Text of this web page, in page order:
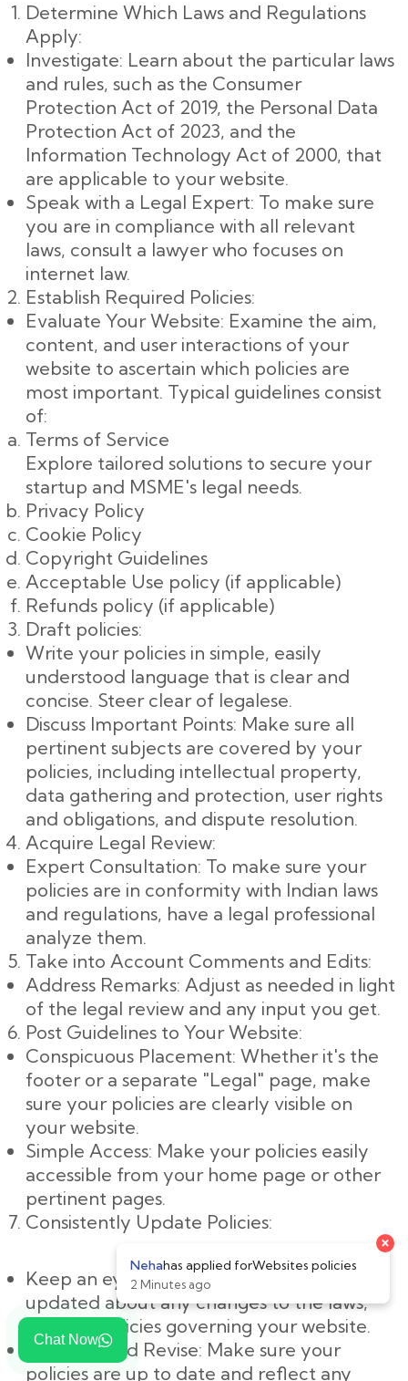
Chat Now
Determine Which Laws and Regulations
Apply:
Investigate: Learn about the particular laws
and rules, such as the Consumer
Protection Act of 2019, the Personal Data
Protection Act of 2023, and the
Information Technology Act of 2000, that
are applicable to your website.
Speak with a Legal Expert: To make sure
you are in compliance with all relevant
laws, consult a lawyer who focuses on
internet law.
Establish Required Policies:
Evaluate Your Website: Examine the aim,
content, and user interactions of your
website to ascertain which policies are
most important. Typical guidelines consist
of:
Terms of Service
Explore tailored solutions to secure your
startup and MSME's legal needs.
Privacy Policy
Cookie Policy
Copyright Guidelines
Acceptable Use policy (if applicable)
Refunds policy (if applicable)
Draft policies:
Write your policies in simple, easily
understood language that is clear and
concise. Steer clear of legalese.
Discuss Important Points: Make sure all
pertinent subjects are covered by your
policies, including intellectual property,
data gathering and protection, user rights
and obligations, and dispute resolution.
Acquire Legal Review:
Expert Consultation: To make sure your
policies are in conformity with Indian laws
and regulations, have a legal professional
analyze them.
Take into Account Comments and Edits:
Address Remarks: Adjust as needed in light
of the legal review and any input you get.
Post Guidelines to Your Website:
Conspicuous Placement: Whether it's the
footer or a separate "Legal" page, make
sure your policies are clearly visible on
your website.
Simple Access: Make your policies easily
accessible from your home page or other
pertinent pages.
Consistently Update Policies:
Keep an eye on changes: Keep yourself
updated about any changes to the laws,
rules, or policies governing your website.
Evaluate and Revise: Make sure your
policies are up to date and reflect any